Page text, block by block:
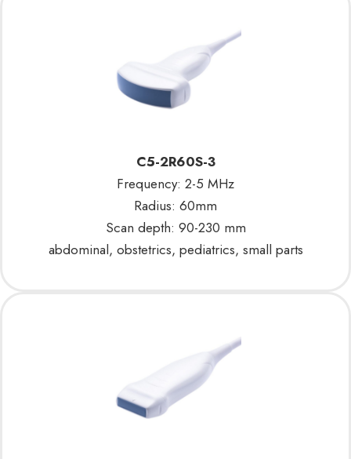
C5-2R60S-3
Frequency: 2-5 MHz
Radius: 60mm
Scan depth: 90-230 mm
abdominal, obstetrics, pediatrics, small parts